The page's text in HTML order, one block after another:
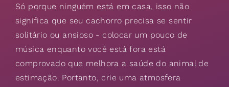
Só porque ninguém está em casa, isso não
significa que seu cachorro precisa se sentir
solitário ou ansioso - colocar um pouco de
música enquanto você está fora está
comprovado que melhora a saúde do animal de
estimação. Portanto, crie uma atmosfera